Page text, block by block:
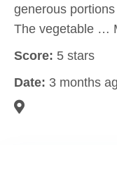
generous
The vegetable …
Score: 5 stars
Date: 3 months